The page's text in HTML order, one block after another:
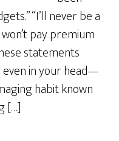
“I’ll never be a
pay premium
statements
in your head—
habit known
[…]